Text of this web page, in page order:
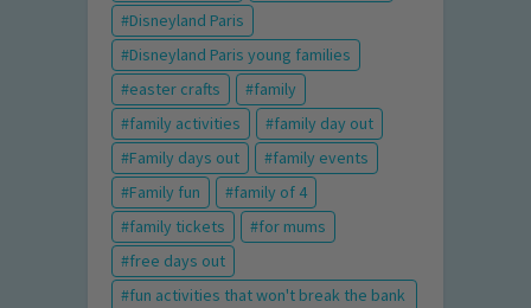
Disneyland Paris
Disneyland Paris young families
easter crafts
family
family activities
family day out
Family days out
family events
Family fun
family of 4
family tickets
for mums
free days out
fun activities that won't break the bank